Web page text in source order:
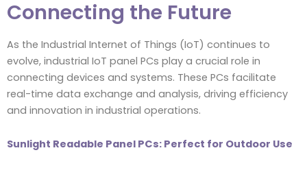
Connecting the Future
As the Industrial Internet of Things (IoT) continues to
evolve, industrial IoT panel PCs play a crucial role in
connecting devices and systems. These PCs facilitate
real-time data exchange and analysis, driving efficiency
and innovation in industrial operations.
Sunlight Readable Panel PCs: Perfect for Outdoor Use